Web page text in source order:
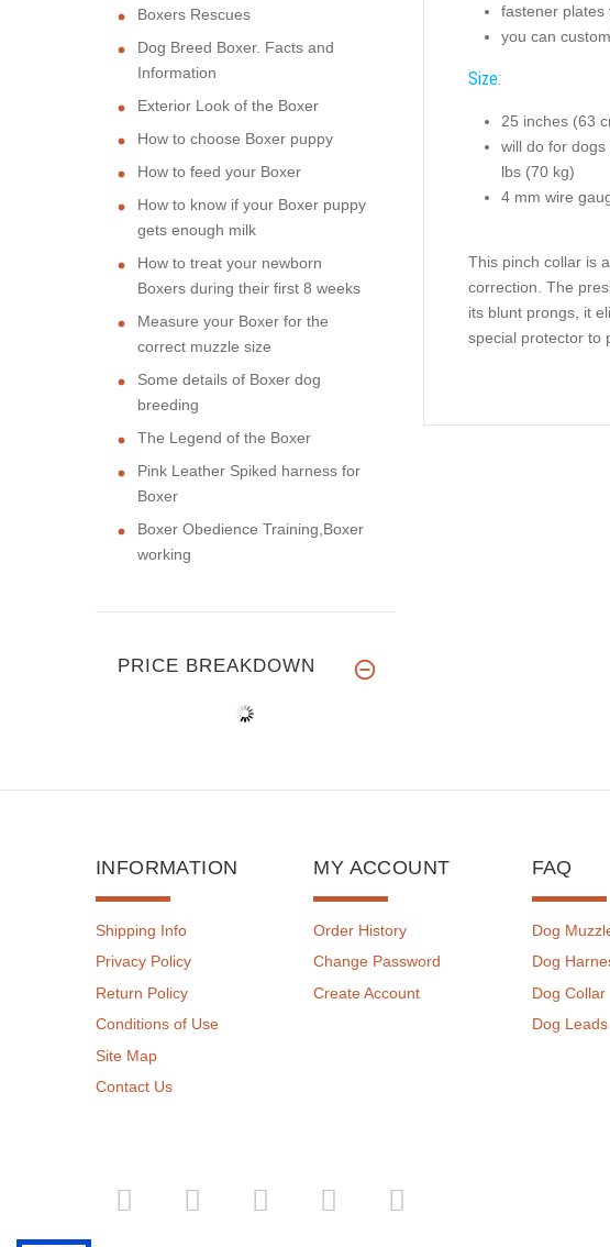
fastener plates
you can
Size:
25 inches (63
will do for
lbs (70 kg)
4 mm wire
This pinch collar is
correction. The
its blunt prongs, it
special protector to
Boxers Rescues
Dog Breed Boxer. Facts and
Information
Exterior Look of the Boxer
How to choose Boxer puppy
How to feed your Boxer
How to know if your Boxer puppy
gets enough milk
How to treat your newborn
Boxers during their first 8 weeks
Measure your Boxer for the
correct muzzle size
Some details of Boxer dog
breeding
The Legend of the Boxer
Pink Leather Spiked harness for
Boxer
Boxer Obedience Training,Boxer
working
PRICE BREAKDOWN
INFORMATION
Shipping Info
Privacy Policy
Return Policy
Conditions of Use
Site Map
Contact Us
MY ACCOUNT
Order History
Change Password
Create Account
FAQ
Dog
Dog
Dog Collar
Dog Leads